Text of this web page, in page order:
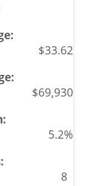
$33.62
$69,930
5.2%
8